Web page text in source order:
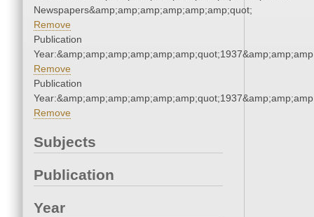
Newspapers&amp;amp;amp;amp;amp;amp;quot;
Remove
Publication
Remove
Publication
Remove
Subjects
Publication
Year